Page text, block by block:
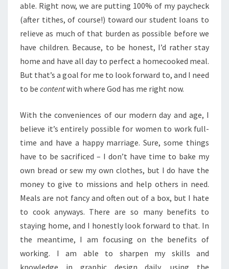
able. Right now, we are putting 100% of my paycheck
(after tithes, of course!) toward our student loans to
relieve as much of that burden as possible before we
have children. Because, to be honest, I’d rather stay
home and have all day to perfect a homecooked meal.
But that’s a goal for me to look forward to, and I need
to be contentwith where God has me right now.
With the conveniences of our modern day and age, I
believe it’s entirely possible for women to work full-
time and have a happy marriage. Sure, some things
have to be sacrificed – I don’t have time to bake my
own bread or sew my own clothes, but I do have the
money to give to missions and help others in need.
Meals are not fancy and often out of a box, but I hate
to cook anyways. There are so many benefits to
staying home, and I honestly look forward to that. In
the meantime, I am focusing on the benefits of
working. I am able to sharpen my skills and
knowledge in graphic design daily, using the